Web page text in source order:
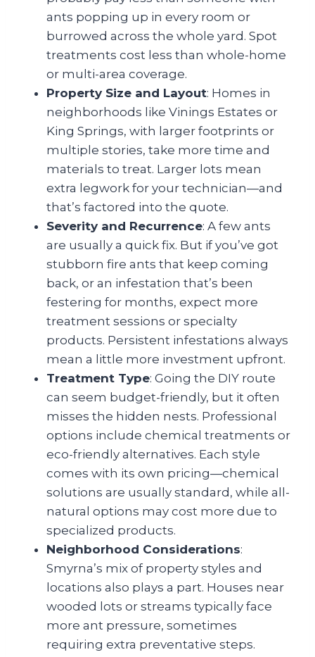
ants popping up in every room or
burrowed across the whole yard. Spot
treatments cost less than whole-home
or multi-area coverage.
Property Size and Layout: Homes in
neighborhoods like Vinings Estates or
King Springs, with larger footprints or
multiple stories, take more time and
materials to treat. Larger lots mean
extra legwork for your technician—and
that’s factored into the quote.
Severity and Recurrence: A few ants
are usually a quick fix. But if you’ve got
stubborn fire ants that keep coming
back, or an infestation that’s been
festering for months, expect more
treatment sessions or specialty
products. Persistent infestations always
mean a little more investment upfront.
Treatment Type: Going the DIY route
can seem budget-friendly, but it often
misses the hidden nests. Professional
options include chemical treatments or
eco-friendly alternatives. Each style
comes with its own pricing—chemical
solutions are usually standard, while all-
natural options may cost more due to
specialized products.
Neighborhood Considerations:
Smyrna’s mix of property styles and
locations also plays a part. Houses near
wooded lots or streams typically face
more ant pressure, sometimes
requiring extra preventative steps.